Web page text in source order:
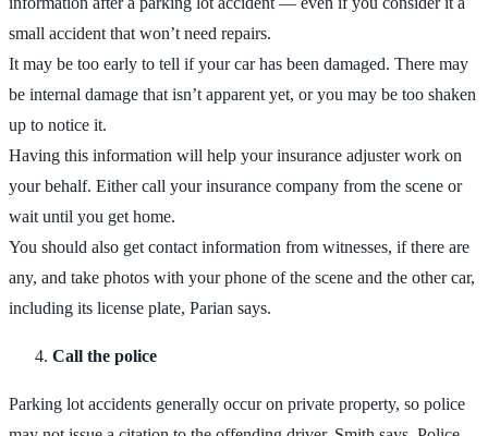
small accident that won’t need repairs.
It may be too early to tell if your car has been damaged. There may
be internal damage that isn’t apparent yet, or you may be too shaken
up to notice it.
Having this information will help your insurance adjuster work on
your behalf. Either call your insurance company from the scene or
wait until you get home.
You should also get contact information from witnesses, if there are
any, and take photos with your phone of the scene and the other car,
including its license plate, Parian says.
Call the police
Parking lot accidents generally occur on private property, so police